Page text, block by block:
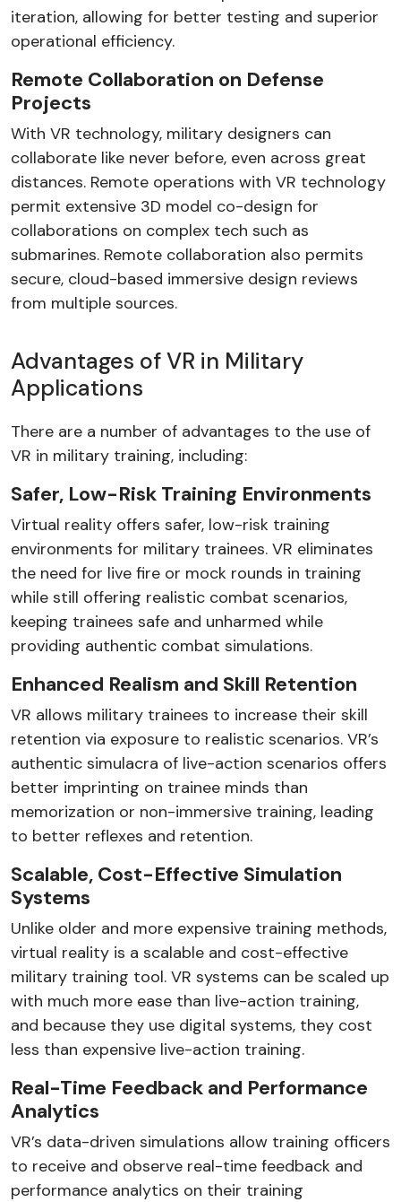
iteration, allowing for better testing and superior
operational efficiency.
Remote Collaboration on Defense
Projects
With VR technology, military designers can
collaborate like never before, even across great
distances. Remote operations with VR technology
permit extensive 3D model co-design for
collaborations on complex tech such as
submarines. Remote collaboration also permits
secure, cloud-based immersive design reviews
from multiple sources.
Advantages of VR in Military
Applications
There are a number of advantages to the use of
VR in military training, including:
Safer, Low-Risk Training Environments
Virtual reality offers safer, low-risk training
environments for military trainees. VR eliminates
the need for live fire or mock rounds in training
while still offering realistic combat scenarios,
keeping trainees safe and unharmed while
providing authentic combat simulations.
Enhanced Realism and Skill Retention
VR allows military trainees to increase their skill
retention via exposure to realistic scenarios. VR’s
authentic simulacra of live-action scenarios offers
better imprinting on trainee minds than
memorization or non-immersive training, leading
to better reflexes and retention.
Scalable, Cost-Effective Simulation
Systems
Unlike older and more expensive training methods,
virtual reality is a scalable and cost-effective
military training tool. VR systems can be scaled up
with much more ease than live-action training,
and because they use digital systems, they cost
less than expensive live-action training.
Real-Time Feedback and Performance
Analytics
VR’s data-driven simulations allow training officers
to receive and observe real-time feedback and
performance analytics on their training